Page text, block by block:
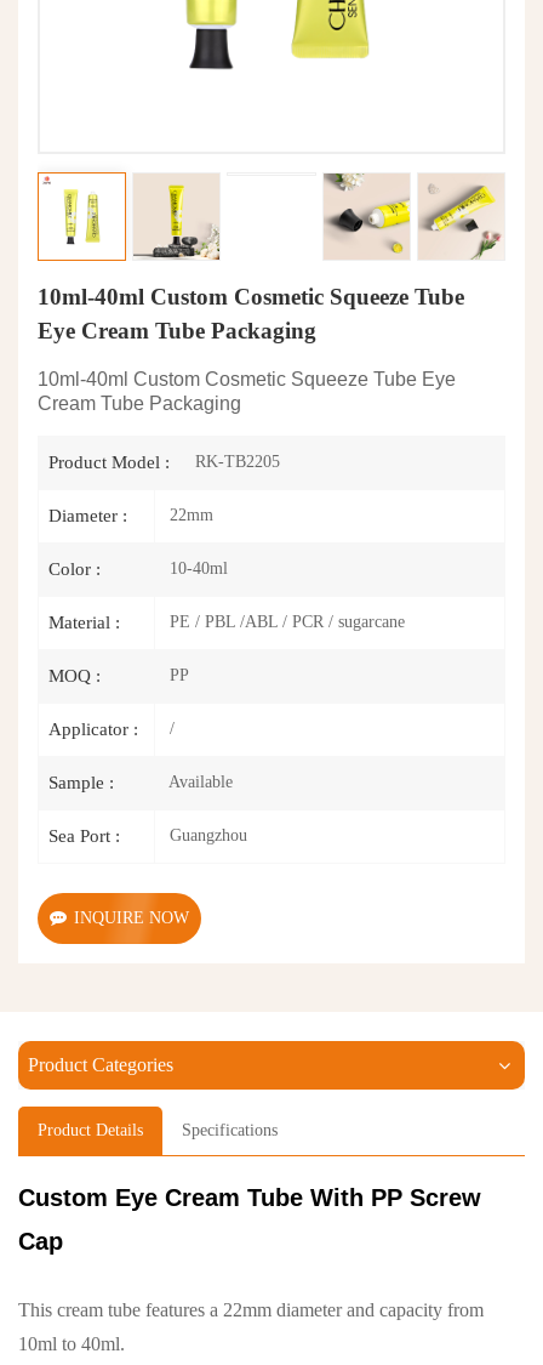
10ml-40ml Custom Cosmetic Squeeze Tube
Eye Cream Tube Packaging
10ml-40ml Custom Cosmetic Squeeze Tube Eye
Cream Tube Packaging
Product Model : RK-TB2205
Diameter : 22mm
Color : 10-40ml
Material : PE / PBL /ABL / PCR / sugarcane
MOQ : PP
Applicator : /
Sample : Available
Sea Port : Guangzhou
INQUIRE NOW
Product Categories
Product Details Specifications
Custom Eye Cream Tube With PP Screw
Cap
This cream tube features a 22mm diameter and capacity from
10ml to 40ml.